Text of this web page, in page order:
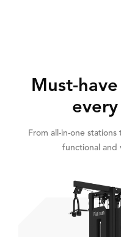
Must-
From all-in-one
functional and